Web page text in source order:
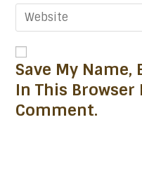
Save My Name,
In This Browser
Comment.